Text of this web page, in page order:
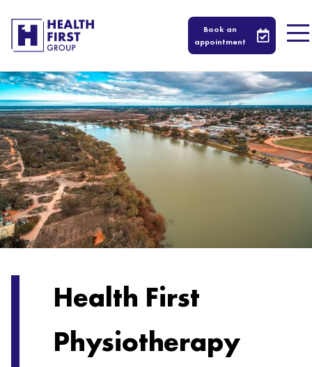
Book an
appointment
Health First
Physiotherapy